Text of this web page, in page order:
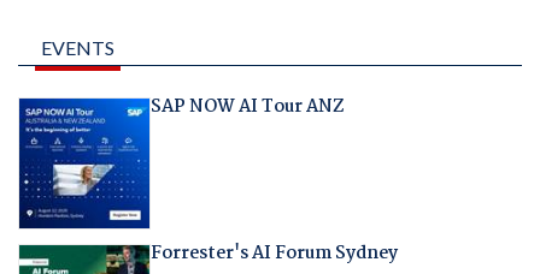
EVENTS
SAP NOW AI Tour ANZ
Forrester's AI Forum Sydney